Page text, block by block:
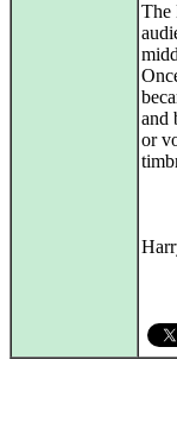
The
and
or